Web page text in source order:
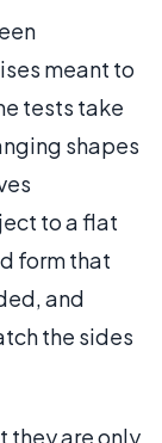
meant to
tests take
shapes
to a flat
form that
and
the sides
they are only